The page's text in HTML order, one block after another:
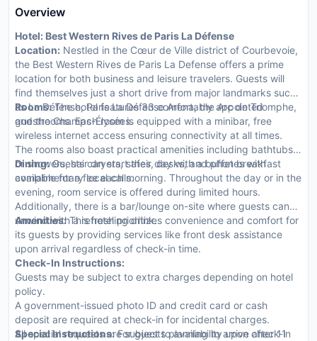
Overview
Hotel: Best Western Rives de Paris La Défense
Location: Nestled in the Cœur de Ville district of Courbevoie,
the Best Western Rives de Paris La Defense offers a prime
location for both business and leisure travelers. Guests will
find themselves just a short drive from major landmarks such
as La Défense, Paris La Défense Arena, the Arc de Triomphe,
and the Champs-Élysées.
Rooms:The hotel features 33 comfortably appointed
guestrooms. Each room is equipped with a minibar, free
wireless internet access ensuring connectivity at all times.
The rooms also boast practical amenities including bathtubs
or showers, hair dryers, safes, desks, and phones with
complimentary local calls.
Dining:Guests can start their day with a buffet breakfast
available for a fee each morning. Throughout the day or in the
evening, room service is offered during limited hours.
Additionally, there is a bar/lounge on-site where guests can
unwind with a refreshing drink.
Amenities:This hotel prioritizes convenience and comfort for
its guests by providing services like front desk assistance
upon arrival regardless of check-in time.
Check-In Instructions:
Guests may be subject to extra charges depending on hotel
policy.
A government-issued photo ID and credit card or cash
deposit are required at check-in for incidental charges.
All special requests are subject to availability upon check-in
Special Instructions:For guests planning to arrive after 11